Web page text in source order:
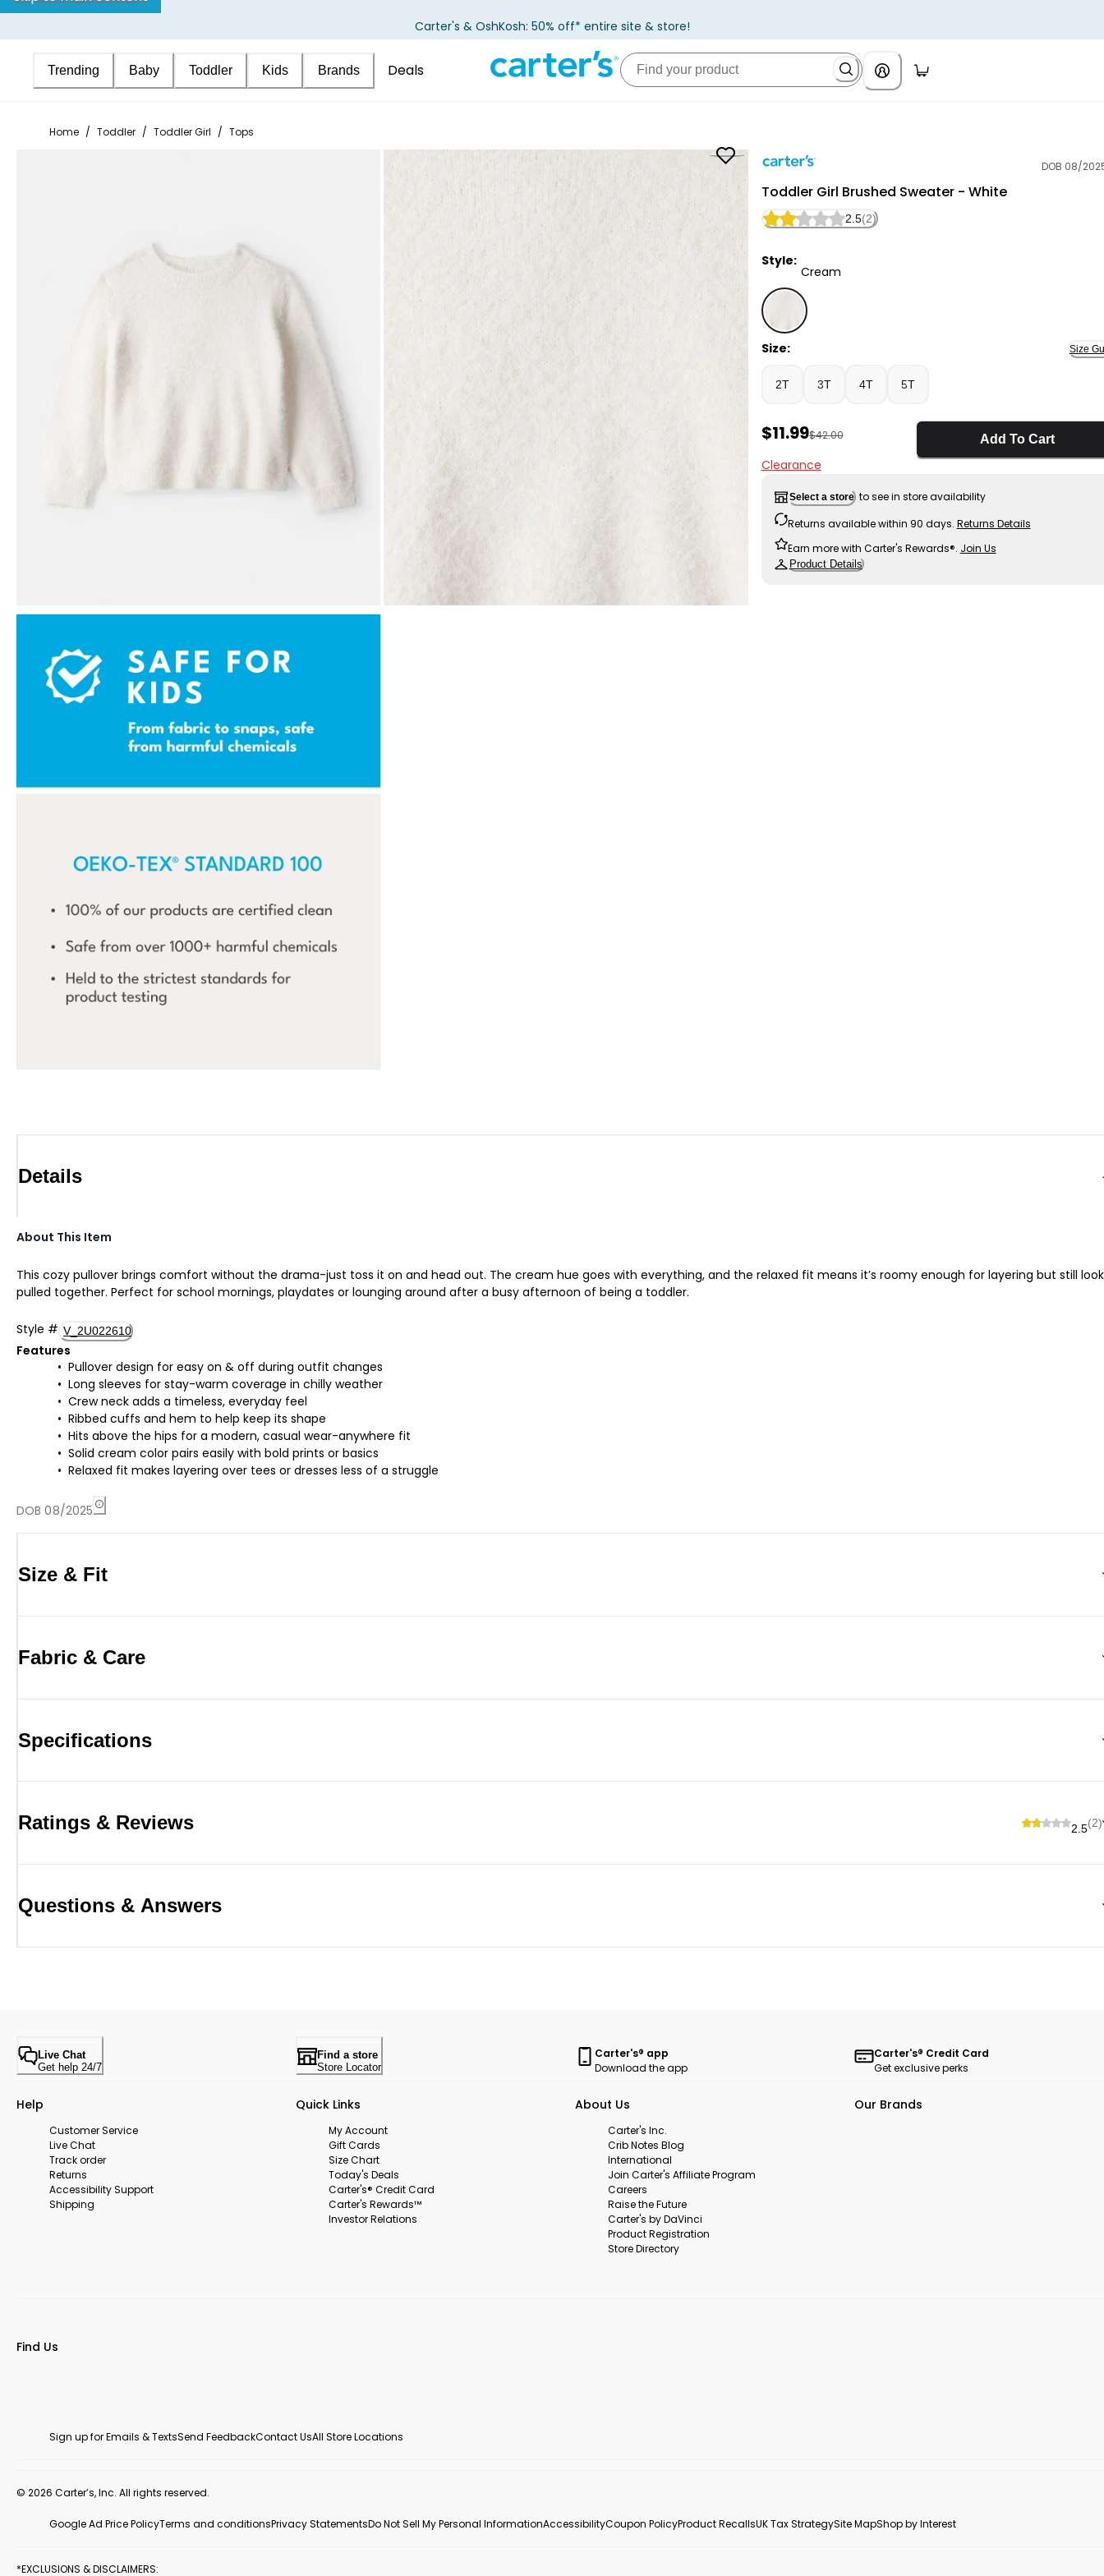
Carter's & OshKosh: 50% off* entire site & store!
Trending Baby Toddler Kids Brands Deals
Home / Toddler / Toddler Girl / Tops
DOB 08/
Toddler Girl Brushed Sweater - White
2.5(2)
Style:
Cream
Cream - Toddler Girl Brushed Sweater - White,
Size: Size
2T 3T 4T 5T
Sale Price
$11.99Manufactured Suggested Retail Price
$42.00
Clearance
Add To Cart
Select a store to see in store availability
Returns available within 90 days. Returns Details
Earn more with Carter's Rewards®. Join Us
Product Details
Details
About This Item
This cozy pullover brings comfort without the drama-just toss it on and head out. The cream hue goes with everything, and the relaxed fit means it’s roomy enough for layering but still
pulled together. Perfect for school mornings, playdates or lounging around after a busy afternoon of being a toddler.
Style # V_2U022610
Features
Pullover design for easy on & off during outfit changes
Long sleeves for stay-warm coverage in chilly weather
Crew neck adds a timeless, everyday feel
Ribbed cuffs and hem to help keep its shape
Hits above the hips for a modern, casual wear-anywhere fit
Solid cream color pairs easily with bold prints or basics
Relaxed fit makes layering over tees or dresses less of a struggle
DOB 08/2025
Size & Fit
Fabric & Care
Specifications
Ratings & Reviews 2.5(2)
Questions & Answers
Live Chat
Get help 24/7
Find a store
Store Locator
Carter's® app
Download the app
Carter's® Credit Card
Get exclusive perks
Help
Customer Service
Live Chat
Track order
Returns
Accessibility Support
Shipping
Quick Links
My Account
Gift Cards
Size Chart
Today's Deals
Carter's® Credit Card
Carter's Rewards™
Investor Relations
About Us
Carter's Inc.
Crib Notes Blog
International
Join Carter's Affiliate Program
Careers
Raise the Future
Carter's by DaVinci
Product Registration
Store Directory
Our Brands
Find Us
Sign up for Emails & TextsSend FeedbackContact UsAll Store Locations
© 2026 Carter’s, Inc. All rights reserved.
Google Ad Price PolicyTerms and conditionsPrivacy StatementsDo Not Sell My Personal InformationAccessibilityCoupon PolicyProduct RecallsUK Tax StrategySite MapShop by Interest
*EXCLUSIONS & DISCLAIMERS: